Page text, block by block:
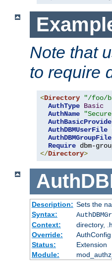
Note that
to require
<Directory "/foo/
AuthType Basic
AuthName
AuthDBMUserFile
AuthDBMGroupFile
Require
</Directory>
Description: Sets the
Syntax:
Context:
directory,
Override:
AuthConfig
Status:
Extension
Module: